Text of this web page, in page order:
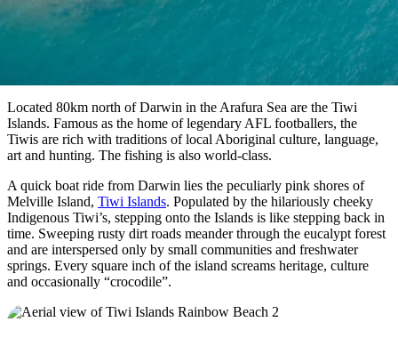
陆
和
外
按
地
区
探
索
榜
单
划
您
的
旅
行
实
用
息
规
划
工
具
搜
Located 80km north of Darwin in the Arafura Sea are the Tiwi
Islands. Famous as the home of legendary AFL footballers, the
Tiwis are rich with traditions of local Aboriginal culture, language,
art and hunting. The fishing is also world-class.
A quick boat ride from Darwin lies the peculiarly pink shores of
Melville Island, Tiwi Islands. Populated by the hilariously cheeky
Indigenous Tiwi’s, stepping onto the Islands is like stepping back in
time. Sweeping rusty dirt roads meander through the eucalypt forest
and are interspersed only by small communities and freshwater
springs. Every square inch of the island screams heritage, culture
and occasionally “crocodile”.